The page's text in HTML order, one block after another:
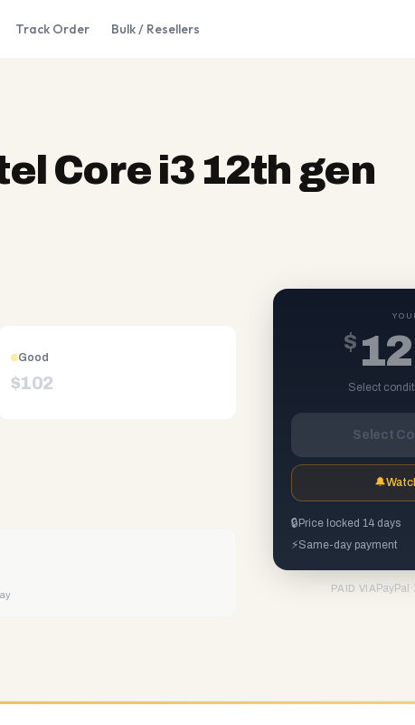
Track Order Bulk / Resellers
Core i3 12th gen
Good
$102
$
Select
Select
🔔
🔒 Price locked 14 days
⚡Same-day payment
PAID VIA PayPal ·